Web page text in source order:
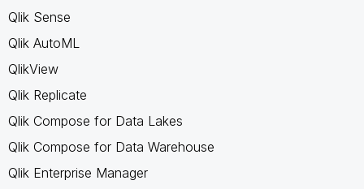
Qlik Sense
Qlik AutoML
QlikView
Qlik Replicate
Qlik Compose for Data Lakes
Qlik Compose for Data Warehouse
Qlik Enterprise Manager